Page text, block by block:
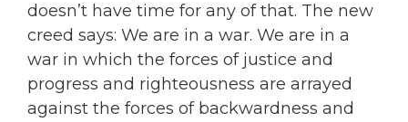
doesn’t have time for any of that. The new
creed says: We are in a war. We are in a
war in which the forces of justice and
progress and righteousness are arrayed
against the forces of backwardness and